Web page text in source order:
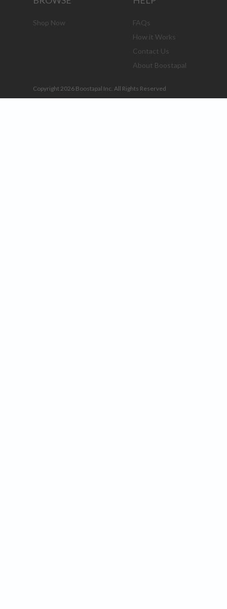
Shop Now
FAQs
How it Works
Contact Us
About Boostapal
Copyright 2026 Boostapal Inc. All Rights Reserved